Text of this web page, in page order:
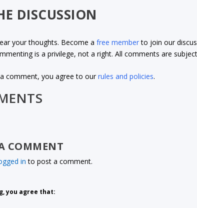
DISCUSSION
your thoughts. Become afree memberto join our
is a privilege, not a right. All comments are
comment, you agree to ourrules and policies.
COMMENT
in to post a comment.
you agree that: